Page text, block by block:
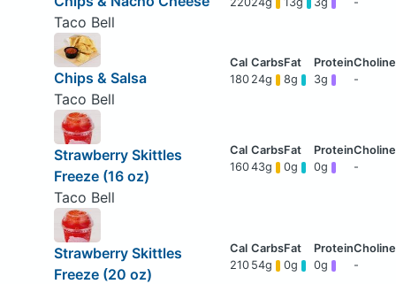
Taco Bell
Chips & Salsa
Taco Bell
180 24g 8g 3g -
Strawberry Skittles
Freeze (16 oz)
Taco Bell
16043g 0g 0g -
Strawberry Skittles
Freeze (20 oz)
210 54g 0g 0g -